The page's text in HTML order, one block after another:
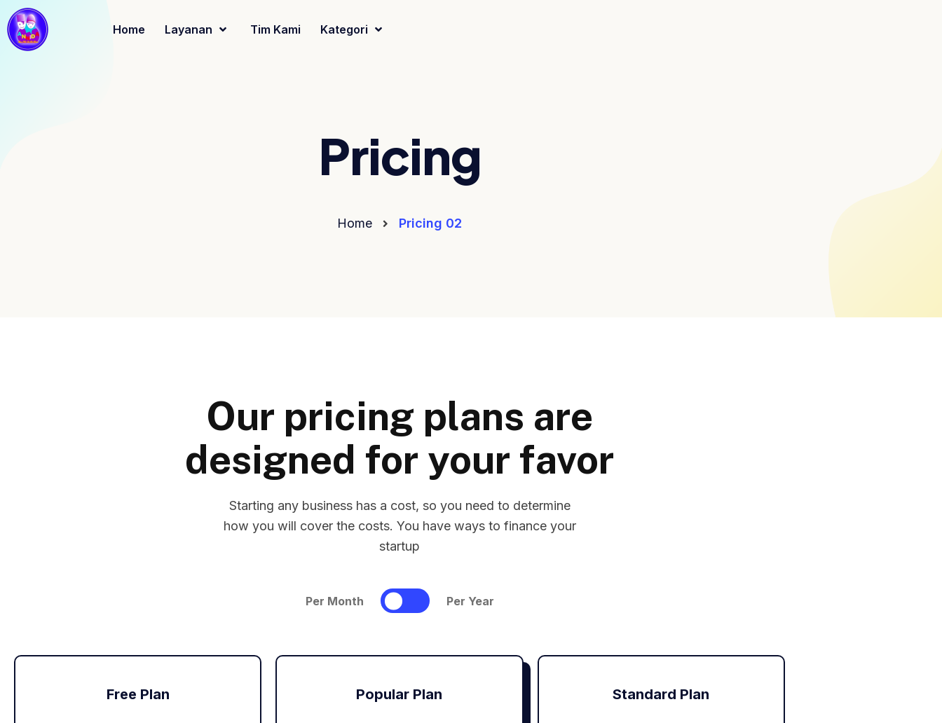
Home Layanan Tim Kami Kategori
Pricing
Home Pricing 02
Our pricing plans are
designed for your favor
Starting any business has a cost, so you need to determine
how you will cover the costs. You have ways to finance your
startup
Per Month Per Year
Free Plan Popular Plan Standard Plan